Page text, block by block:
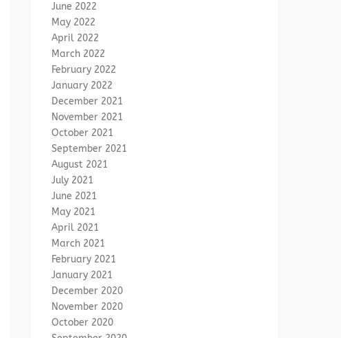
June 2022
May 2022
April 2022
March 2022
February 2022
January 2022
December 2021
November 2021
October 2021
September 2021
August 2021
July 2021
June 2021
May 2021
April 2021
March 2021
February 2021
January 2021
December 2020
November 2020
October 2020